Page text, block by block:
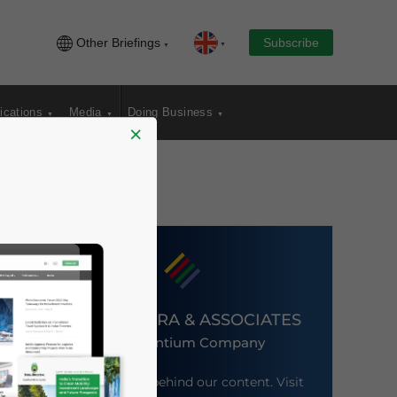
Other Briefings Subscribe
Media Doing Business
DEZAN SHIRA & ASSOCIATES
An Ascentium Company
Meet the firm behind our content. Visit
×